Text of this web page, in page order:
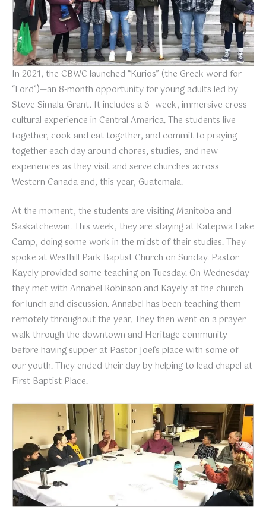
In 2021, the CBWC launched “Kurios” (the Greek word for
“Lord”)—an 8-month opportunity for young adults led by
Steve Simala-Grant. It includes a 6- week, immersive cross-
cultural experience in Central America. The students live
together, cook and eat together, and commit to praying
together each day around chores, studies, and new
experiences as they visit and serve churches across
Western Canada and, this year, Guatemala.
At the moment, the students are visiting Manitoba and
Saskatchewan. This week, they are staying at Katepwa Lake
Camp, doing some work in the midst of their studies. They
spoke at Westhill Park Baptist Church on Sunday. Pastor
Kayely provided some teaching on Tuesday. On Wednesday
they met with Annabel Robinson and Kayely at the church
for lunch and discussion. Annabel has been teaching them
remotely throughout the year. They then went on a prayer
walk through the downtown and Heritage community
before having supper at Pastor Joel’s place with some of
our youth. They ended their day by helping to lead chapel at
First Baptist Place.